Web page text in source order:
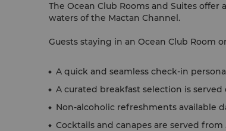
The Ocean Club Rooms and Suites
waters of the Mactan Channel.
Guests staying in an Ocean Club Room
A quick and seamless check-in
A curated breakfast selection is served
Non-alcoholic refreshments available
Cocktails and canapes are served